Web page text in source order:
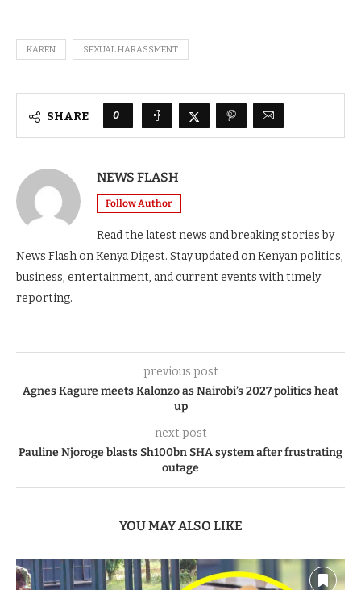
KAREN SEXUAL HARASSMENT
SHARE 0
NEWS FLASH
Follow Author
Read the latest news and breaking stories by
News Flash on Kenya Digest. Stay updated on Kenyan politics,
business, entertainment, and current events with timely
reporting.
previous post
Agnes Kagure meets Kalonzo as Nairobi’s 2027 politics heat
up
next post
Pauline Njoroge blasts Sh100bn SHA system after frustrating
outage
YOU MAY ALSO LIKE